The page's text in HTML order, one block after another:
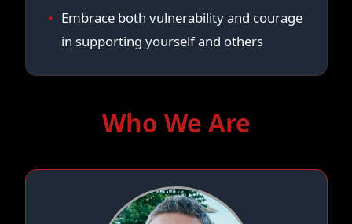
Embrace both vulnerability and courage
in supporting yourself and others
Who We Are